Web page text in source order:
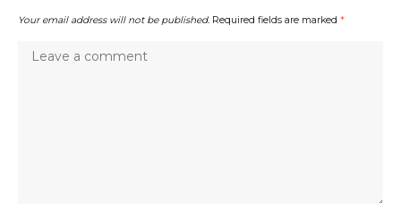
Your email address will not be published. Required fields are marked *